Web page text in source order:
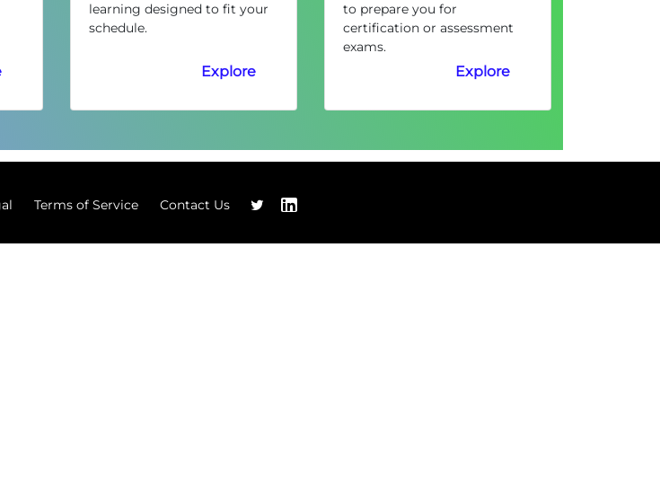
learning designed to fit your
schedule.
Explore
to prepare you for
certification or assessment
exams.
Explore
Terms of Service Contact Us